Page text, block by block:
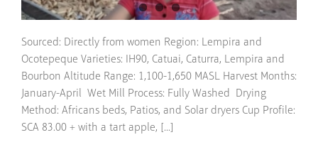
Sourced: Directly from women Region: Lempira and
Ocotepeque Varieties: IH90, Catuai, Caturra, Lempira and
Bourbon Altitude Range: 1,100-1,650 MASL Harvest Months:
January-April Wet Mill Process: Fully Washed Drying
Method: Africans beds, Patios, and Solar dryers Cup Profile:
SCA 83.00 + with a tart apple, [...]